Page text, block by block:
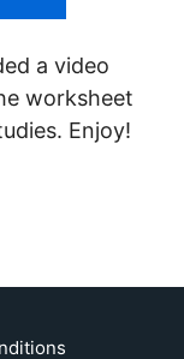
a video
worksheet
Enjoy!